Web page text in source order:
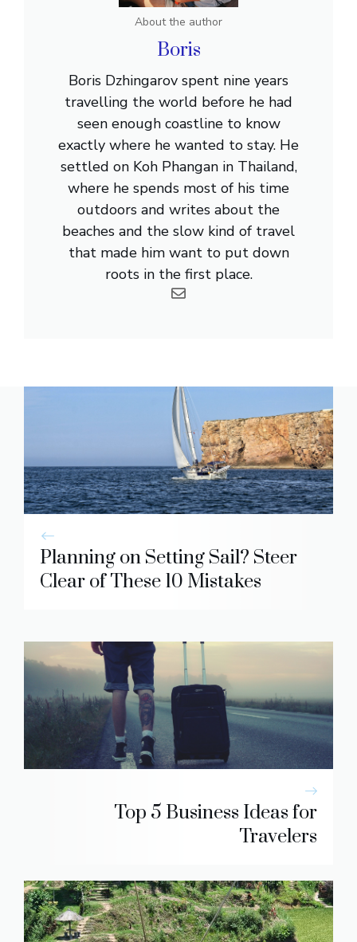
About the author
Boris
Boris Dzhingarov spent nine years
travelling the world before he had
seen enough coastline to know
exactly where he wanted to stay. He
settled on Koh Phangan in Thailand,
where he spends most of his time
outdoors and writes about the
beaches and the slow kind of travel
that made him want to put down
roots in the first place.
Planning on Setting Sail? Steer
Clear of These 10 Mistakes
Top 5 Business Ideas for
Travelers